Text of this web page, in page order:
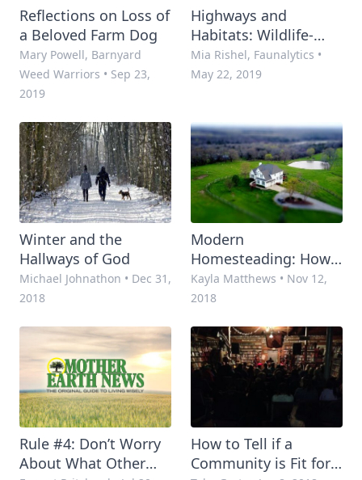
Reflections on Loss of
a Beloved Farm Dog
Mary Powell, Barnyard
Weed Warriors • Sep 23,
2019
Highways and
Habitats: Wildlife-
Vehicle Collisions
Costs and Solutions
Mia Rishel, Faunalytics •
May 22, 2019
Winter and the
Hallways of God
Michael Johnathon • Dec 31,
2018
Modern
Homesteading: How
Homesteaders Are
Using Smart Tech to
Kayla Matthews • Nov 12,
2018
Rule #4: Don’t Worry
About What Other
How to Tell if a
Community is Fit for